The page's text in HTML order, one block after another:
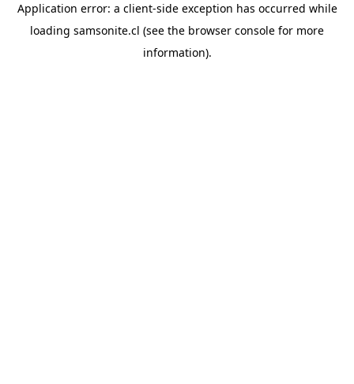
Application error: a client-side exception has occurred while
loading samsonite.cl (see the browser console for more
information).